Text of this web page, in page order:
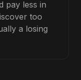
pay less in
too
a losing